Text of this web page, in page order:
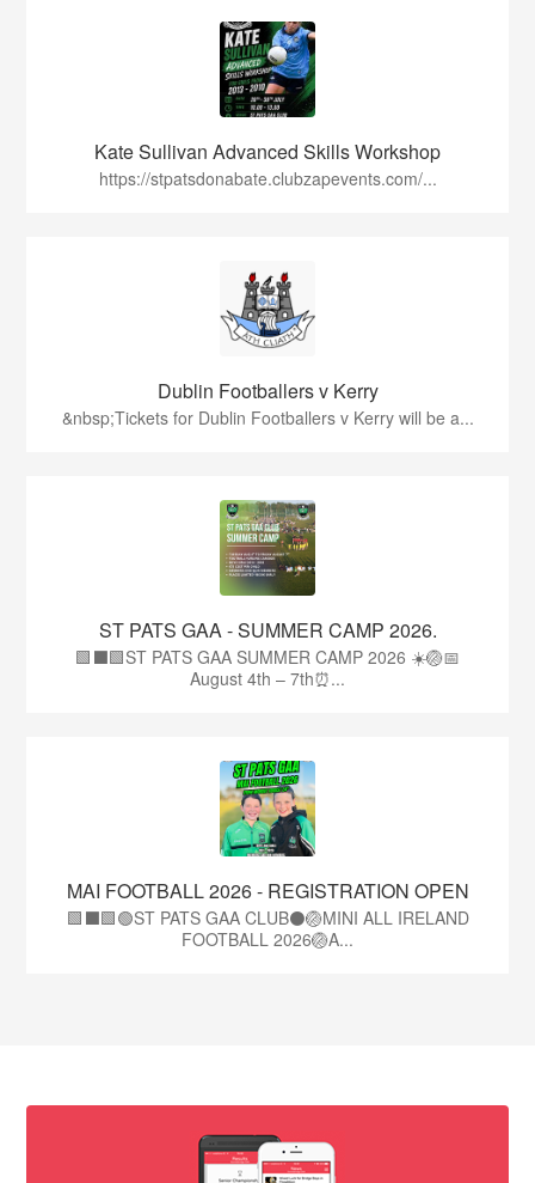
Kate Sullivan Advanced Skills Workshop
https://stpatsdonabate.clubzapevents.com/...
Dublin Footballers v Kerry
&nbsp;Tickets for Dublin Footballers v Kerry will be a...
ST PATS GAA - SUMMER CAMP 2026.
🟩⬛🟩ST PATS GAA SUMMER CAMP 2026 ☀️🏐📅
August 4th – 7th⏰...
MAI FOOTBALL 2026 - REGISTRATION OPEN
🟩⬛🟩🟢ST PATS GAA CLUB⚫🏐MINI ALL IRELAND
FOOTBALL 2026🏐A...